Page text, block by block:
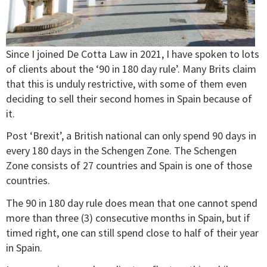
Since I joined De Cotta Law in 2021, I have spoken to lots
of clients about the ‘90 in 180 day rule’. Many Brits claim
that this is unduly restrictive, with some of them even
deciding to sell their second homes in Spain because of
it.
Post ‘Brexit’, a British national can only spend 90 days in
every 180 days in the Schengen Zone. The Schengen
Zone consists of 27 countries and Spain is one of those
countries.
The 90 in 180 day rule does mean that one cannot spend
more than three (3) consecutive months in Spain, but if
timed right, one can still spend close to half of their year
in Spain.